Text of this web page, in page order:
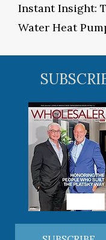
Instant Insight:
Water Heat